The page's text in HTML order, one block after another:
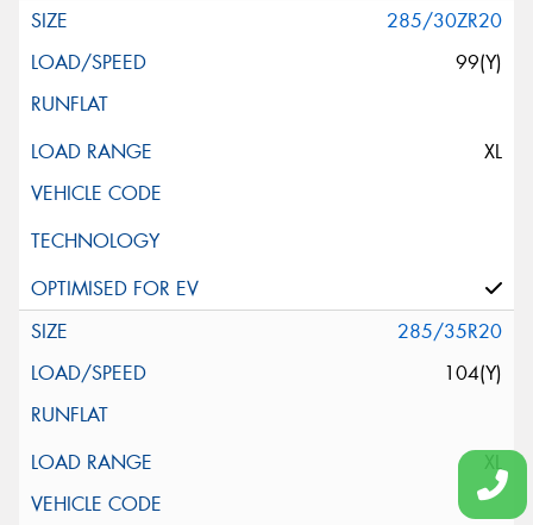
285/30ZR20
99(Y)
XL
285/35R20
104(Y)
XL